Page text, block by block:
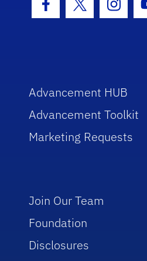
Facebook Icon
Twitter Icon
Advancement HUB
Advancement Toolkit
Marketing Requests
Join Our Team
Foundation
Disclosures